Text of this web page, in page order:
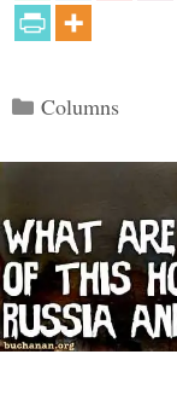
Categories
Columns